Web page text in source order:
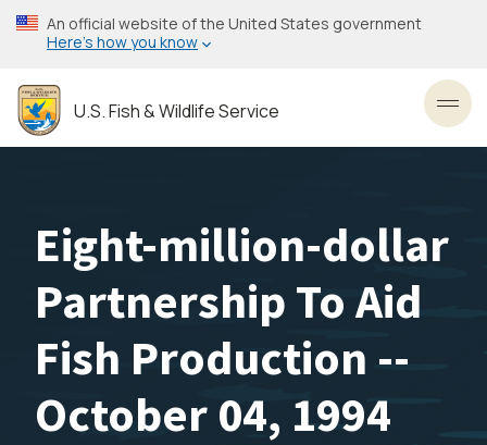
Skip
to
content
An official website of the United States government
Here’s how you know
U.S. Fish & Wildlife Service
Eight-million-dollar
Partnership To Aid
Fish Production --
October 04, 1994